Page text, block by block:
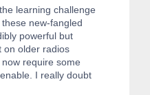
learning challenge
new-fangled
powerful but
on older radios
require some
I really doubt